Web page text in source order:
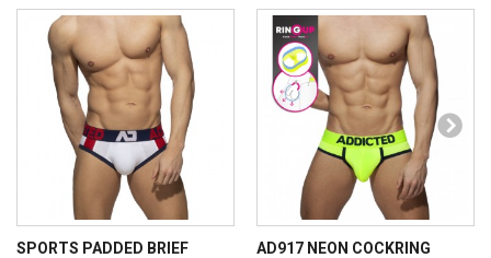
SPORTS PADDED BRIEF
AD917 NEON COCKRING